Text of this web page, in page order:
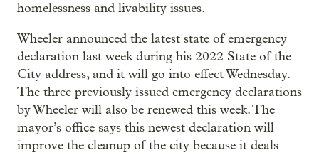
homelessness and livability issues.
Wheeler announced the latest state of emergency
declaration last week during his 2022 State of the
City address, and it will go into effect Wednesday.
The three previously issued emergency declarations
by Wheeler will also be renewed this week. The
mayor’s office says this newest declaration will
improve the cleanup of the city because it deals